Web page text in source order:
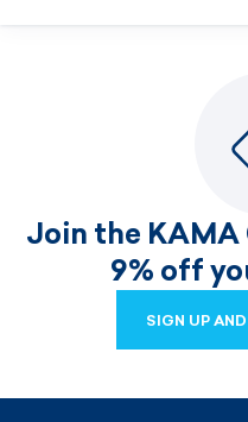
Join the KAMA
9% off
SIGN UP